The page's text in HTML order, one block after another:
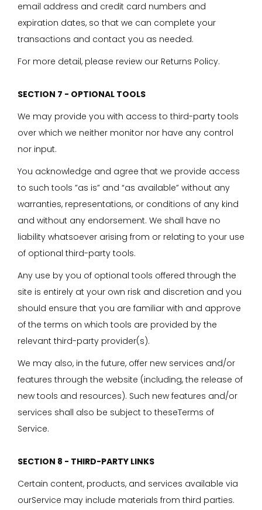
email address and credit card numbers and
expiration dates, so that we can complete your
transactions and contact you as needed.
For more detail, please review our Returns Policy.
SECTION 7 - OPTIONAL TOOLS
We may provide you with access to third-party tools
over which we neither monitor nor have any control
nor input.
You acknowledge and agree that we provide access
to such tools ”as is” and “as available” without any
warranties, representations, or conditions of any kind
and without any endorsement. We shall have no
liability whatsoever arising from or relating to your use
of optional third-party tools.
Any use by you of optional tools offered through the
site is entirely at your own risk and discretion and you
should ensure that you are familiar with and approve
of the terms on which tools are provided by the
relevant third-party provider(s).
We may also, in the future, offer new services and/or
features through the website (including, the release of
new tools and resources). Such new features and/or
services shall also be subject to theseTerms of
Service.
SECTION 8 - THIRD-PARTY LINKS
Certain content, products, and services available via
ourService may include materials from third parties.